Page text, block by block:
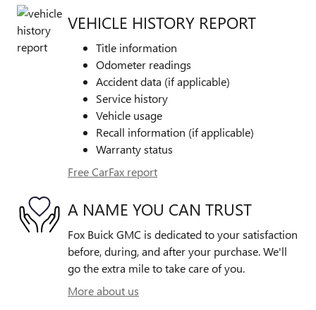
VEHICLE HISTORY REPORT
Title information
Odometer readings
Accident data (if applicable)
Service history
Vehicle usage
Recall information (if applicable)
Warranty status
Free CarFax report
A NAME YOU CAN TRUST
Fox Buick GMC is dedicated to your satisfaction
before, during, and after your purchase. We'll
go the extra mile to take care of you.
More about us